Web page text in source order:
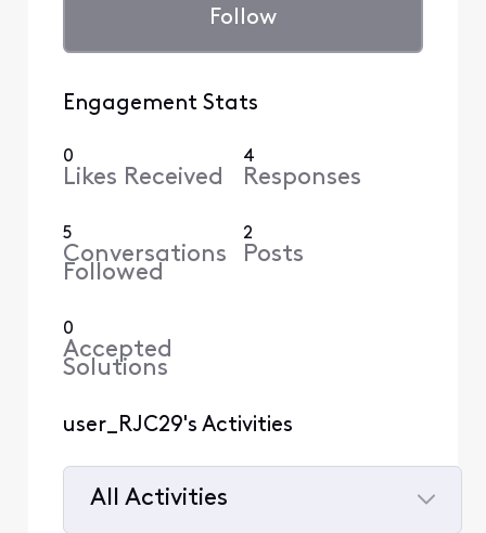
Follow
Engagement Stats
0
Likes Received
4
Responses
5
Conversations
Followed
2
Posts
0
Accepted
Solutions
user_RJC29's Activities
All Activities